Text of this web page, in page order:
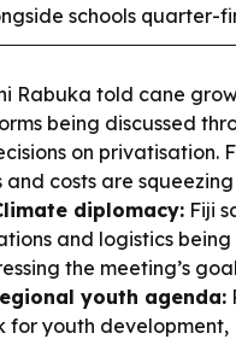
schools quarter-
Rabuka told cane
being discussed
on privatisation.
costs are squeezing
diplomacy: Fiji
and logistics
the meeting’s
youth agenda:
for youth development,